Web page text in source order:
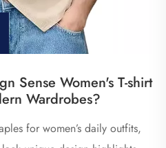
Sense Women's T-shirt
Wardrobes?
for women’s daily outfits,